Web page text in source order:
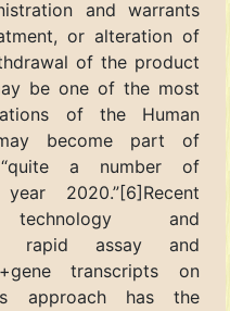
and warrants
or alteration of
of the product
be one of the most
of the Human
become part of
a number of
2020.”[6]Recent
and
rapid assay and
transcripts on
approach has the